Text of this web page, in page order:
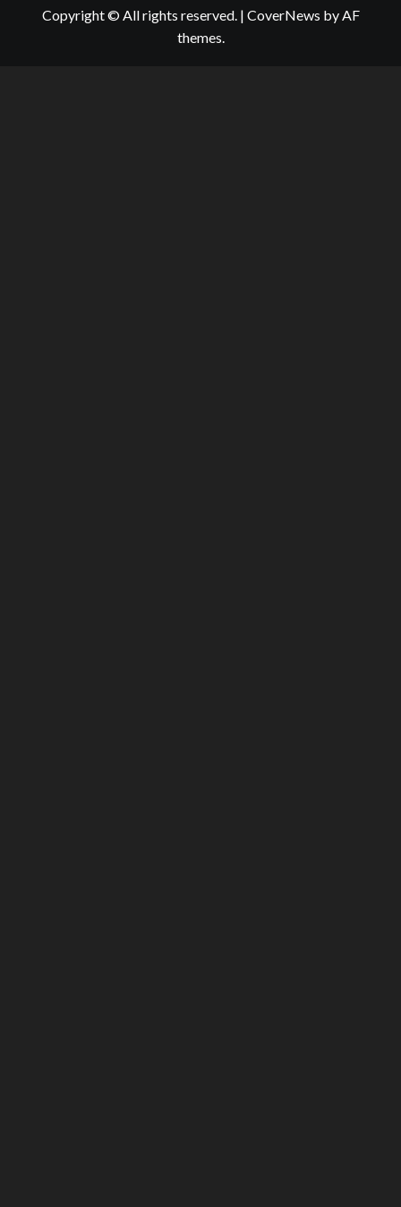
Copyright © All rights reserved. | CoverNews by AF
themes.